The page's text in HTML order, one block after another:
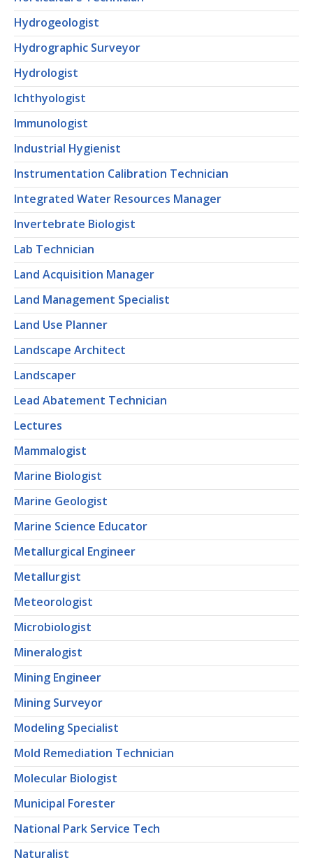
Hydrogeologist
Hydrographic Surveyor
Hydrologist
Ichthyologist
Immunologist
Industrial Hygienist
Instrumentation Calibration Technician
Integrated Water Resources Manager
Invertebrate Biologist
Lab Technician
Land Acquisition Manager
Land Management Specialist
Land Use Planner
Landscape Architect
Landscaper
Lead Abatement Technician
Lectures
Mammalogist
Marine Biologist
Marine Geologist
Marine Science Educator
Metallurgical Engineer
Metallurgist
Meteorologist
Microbiologist
Mineralogist
Mining Engineer
Mining Surveyor
Modeling Specialist
Mold Remediation Technician
Molecular Biologist
Municipal Forester
National Park Service Tech
Naturalist